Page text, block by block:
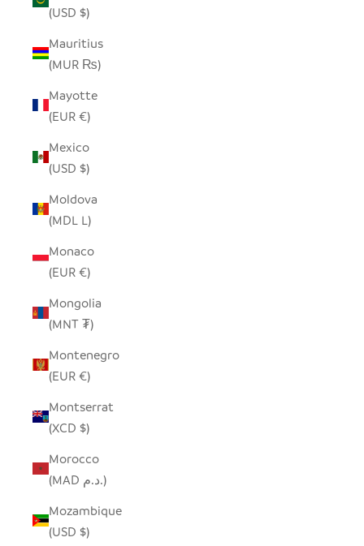
(USD $)
Mauritius
(MUR ₨)
Mayotte
(EUR €)
Mexico
(USD $)
Moldova
(MDL L)
Monaco
(EUR €)
Mongolia
(MNT ₮)
Montenegro
(EUR €)
Montserrat
(XCD $)
Morocco
(MAD د.م.)
Mozambique
(USD $)